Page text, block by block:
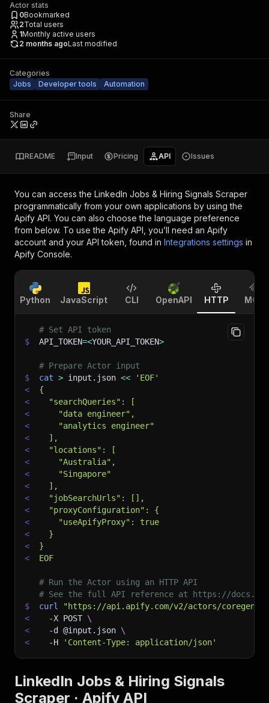
Actor stats
0Bookmarked
2Total users
1Monthly active users
2 months agoLast modified
Categories
Jobs
Developer tools Automation
Share
README Input Pricing API Issues
You can access the LinkedIn Jobs & Hiring Signals Scraper
programmatically from your own applications by using the
Apify API. You can also choose the language preference
from below. To use the Apify API, you’ll need an Apify
account and your API token, found in Integrations settings in
Apify Console.
Python JavaScript CLI OpenAPI HTTP MCP
# Set API token
$
API_TOKEN=<YOUR_API_TOKEN>
# Prepare Actor input
$
cat > input.json <<
'EOF'
<
{
<
  "searchQueries": [
<
    "data engineer",
<
    "analytics engineer"
<
  ],
<
  "locations": [
<
    "Australia",
<
    "Singapore"
<
  ],
<
  "jobSearchUrls": [],
<
  "proxyConfiguration": {
<
    "useApifyProxy": true
<
  }
<
}
<
EOF
# Run the Actor using an HTTP API
# See the full API reference at https://
$
curl
"https://api.apify.com/v2/actors/
<
-X POST \
<
-d @input.json \
<
-H 'Content-Type: application/json'
LinkedIn Jobs & Hiring Signals
Scraper · Apify API